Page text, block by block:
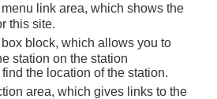
link area, which shows the
this site.
block, which allows you to
station on the station
the location of the station.
area, which gives links to the